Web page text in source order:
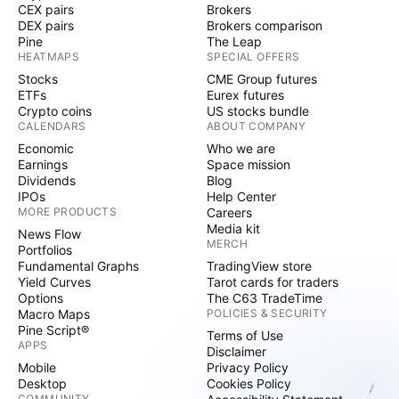
to the litigation surrounding the bank's acquisition of
PostBank began to resurface. The litigation alleges
that Deutsche Bank underpaid when acquiring
compatriot PostBank, and has thus far been a long,
drawn out affair. It hit the news once again on April
29 as reports began to emerge estimating the
potential cost to Deutsche Bank could be as much as
1.3 billion Euros should Deutsche Bank be ordered to
settle. The sudden upward direction in Deutsche
Bank shares created by the positive quarterly
earnings followed by a sudden drop a day later as
the magnitude of the potential cost of settlement of
the PostBank litigation has made Deutsche Bank
stock a volatile giant. 3) Tesla Tesla is one of the
world's most traded stocks and is widely understood
as a disruptive tour de force within the technology
and automotive industries, which it straddles. Often
Tesla stock is considered among those to watch, but
CEX pairs
DEX pairs
Pine
HEATMAPS
Stocks
ETFs
Crypto coins
CALENDARS
Economic
Earnings
Dividends
IPOs
MORE PRODUCTS
News Flow
Portfolios
Fundamental Graphs
Yield Curves
Options
Macro Maps
Pine Script®
APPS
Mobile
Desktop
Brokers
Brokers comparison
The Leap
SPECIAL OFFERS
CME Group futures
Eurex futures
US stocks bundle
ABOUT COMPANY
Who we are
Space mission
Blog
Help Center
Careers
Media kit
MERCH
TradingView store
Tarot cards for traders
The C63 TradeTime
POLICIES & SECURITY
Terms of Use
Disclaimer
Privacy Policy
Cookies Policy